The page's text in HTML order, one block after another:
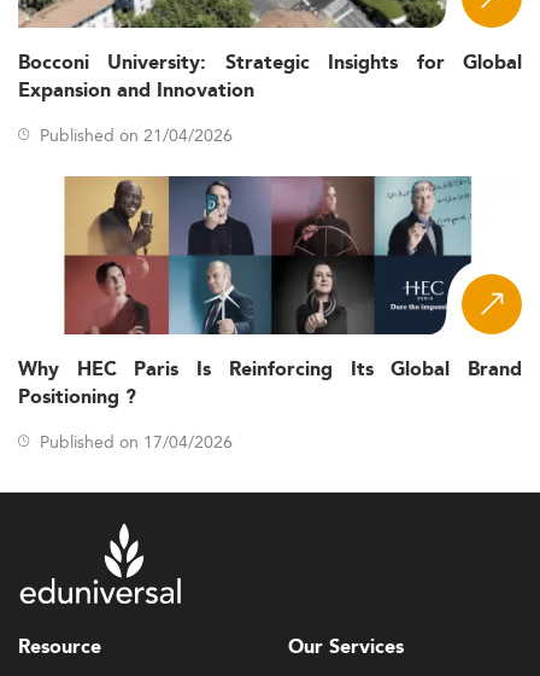
Bocconi University: Strategic Insights for Global
Expansion and Innovation
Published on 21/04/2026
Why HEC Paris Is Reinforcing Its Global Brand
Positioning ?
Published on 17/04/2026
Resource Our Services